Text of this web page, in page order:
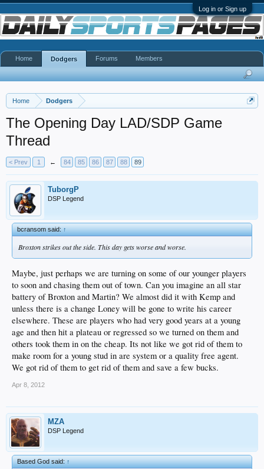
Log in or Sign up
Home Dodgers
The Opening Day LAD/SDP Game
Thread
< Prev 1 ← 84 85 86 87 88 89
TuborgP
DSP Legend
bcransom said:↑
Broxton strikes out the side. This day gets worse and worse.
Maybe, just perhaps we are turning on some of our younger players
to soon and chasing them out of town. Can you imagine an all star
battery of Broxton and Martin? We almost did it with Kemp and
unless there is a change Loney will be gone to write his career
elsewhere. These are players who had very good years at a young
age and then hit a plateau or regressed so we turned on them and
others took them in on the cheap. Its not like we got rid of them to
make room for a young stud in are system or a quality free agent.
We got rid of them to get rid of them and save a few bucks.
Apr 8, 2012
MZA
DSP Legend
Based God said:↑
Home Dodgers Forums Members